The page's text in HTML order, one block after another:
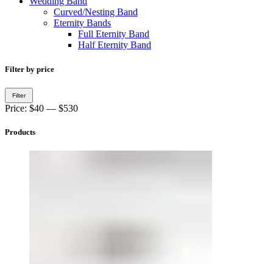
Curved/Nesting Band
Eternity Bands
Full Eternity Band
Half Eternity Band
Filter by price
Min
price
Max
price
Filter
Price: $40 — $530
Products